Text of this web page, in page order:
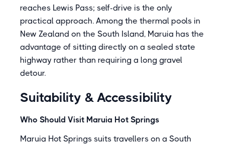
reaches Lewis Pass; self-drive is the only
practical approach. Among the thermal pools in
New Zealand on the South Island, Maruia has the
advantage of sitting directly on a sealed state
highway rather than requiring a long gravel
detour.
Suitability & Accessibility
Who Should Visit Maruia Hot Springs
Maruia Hot Springs suits travellers on a South